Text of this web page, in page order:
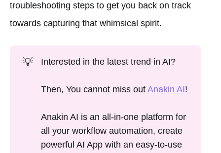
troubleshooting steps to get you back on track
towards capturing that whimsical spirit.
💡 Interested in the latest trend in AI?
Then, You cannot miss outAnakin AI!
Anakin AI is an all-in-one platform for
all your workflow automation, create
powerful AI App with an easy-to-use